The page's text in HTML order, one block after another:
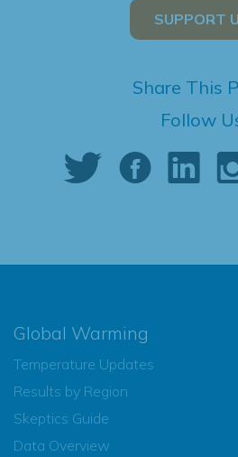
SUPPORT
Share This
Follow
Global Warming
Temperature Updates
Results by Region
Skeptics Guide
Data Overview